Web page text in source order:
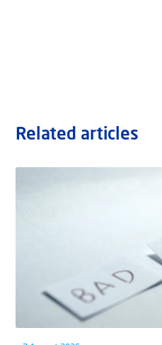
Related articles